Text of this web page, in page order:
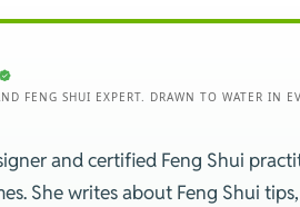
FENG SHUI EXPERT. DRAWN TO WATER IN
and certified Feng Shui
She writes about Feng Shui